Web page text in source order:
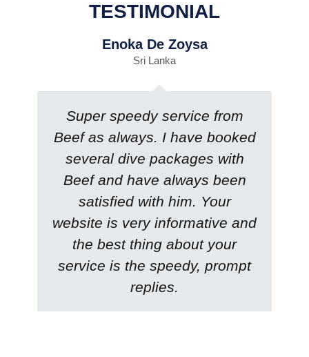
TESTIMONIAL
Enoka De Zoysa
Sri Lanka
Super speedy service from
Beef as always. I have booked
several dive packages with
Beef and have always been
satisfied with him. Your
website is very informative and
the best thing about your
service is the speedy, prompt
replies.